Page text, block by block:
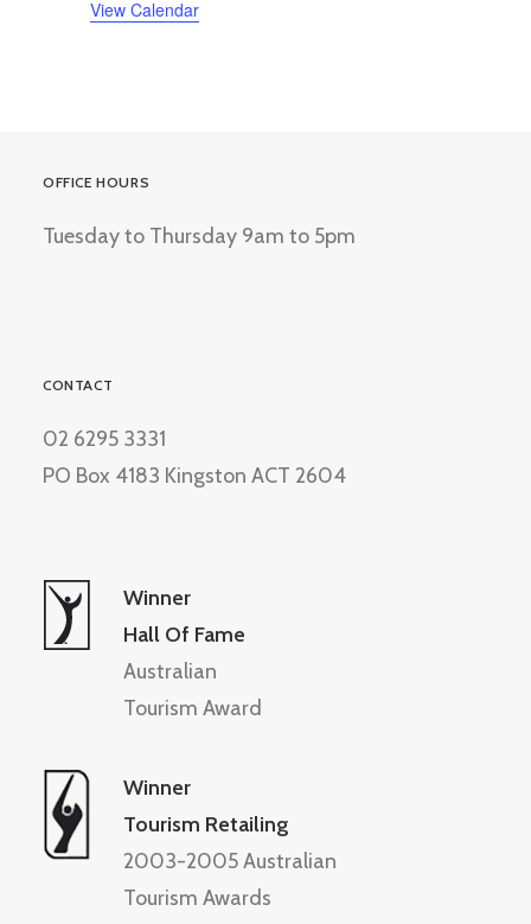
View Calendar
OFFICE HOURS
Tuesday to Thursday 9am to 5pm
CONTACT
02 6295 3331
PO Box 4183 Kingston ACT 2604
Winner
Hall Of Fame
Australian
Tourism Award
Winner
Tourism Retailing
2003-2005 Australian
Tourism Awards